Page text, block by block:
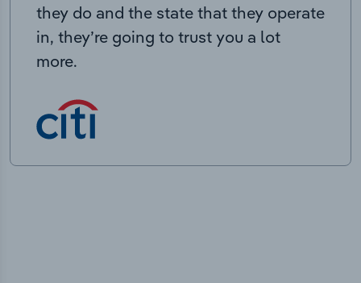
they do and the state that they operate
in, they’re going to trust you a lot
more.